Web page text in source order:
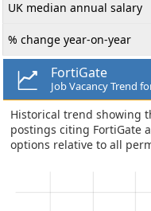
UK median annual salary
% change year-on-year
FortiGate
Job Vacancy Trend
Historical trend showing
postings citing FortiGate
options relative to all